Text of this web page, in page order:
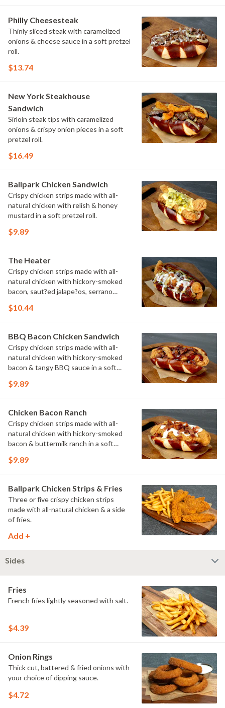
Philly Cheesesteak
Thinly sliced steak with caramelized
onions & cheese sauce in a soft pretzel
roll.
$13.74
New York Steakhouse
Sandwich
Sirloin steak tips with caramelized
onions & crispy onion pieces in a soft
pretzel roll.
$16.49
Ballpark Chicken Sandwich
Crispy chicken strips made with all-
natural chicken with relish & honey
mustard in a soft pretzel roll.
$9.89
The Heater
Crispy chicken strips made with all-
natural chicken with hickory-smoked
bacon, saut?ed jalape?os, serrano
sauce in a soft pretzel roll.
$10.44
BBQ Bacon Chicken Sandwich
Crispy chicken strips made with all-
natural chicken with hickory-smoked
bacon & tangy BBQ sauce in a soft
$9.89
Chicken Bacon Ranch
Crispy chicken strips made with all-
natural chicken with hickory-smoked
bacon & buttermilk ranch in a soft
$9.89
Ballpark Chicken Strips & Fries
Three or five crispy chicken strips
made with all-natural chicken & a side
of fries.
Add +
Sides
Fries
French fries lightly seasoned with salt.
$4.39
Onion Rings
Thick cut, battered & fried onions with
your choice of dipping sauce.
$4.72